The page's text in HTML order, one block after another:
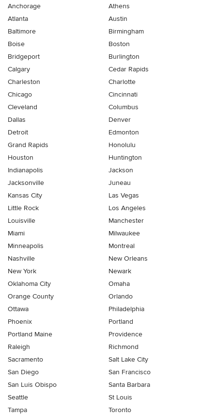
Anchorage
Athens
Atlanta
Austin
Baltimore
Birmingham
Boise
Boston
Bridgeport
Burlington
Calgary
Cedar Rapids
Charleston
Charlotte
Chicago
Cincinnati
Cleveland
Columbus
Dallas
Denver
Detroit
Edmonton
Grand Rapids
Honolulu
Houston
Huntington
Indianapolis
Jackson
Jacksonville
Juneau
Kansas City
Las Vegas
Little Rock
Los Angeles
Louisville
Manchester
Miami
Milwaukee
Minneapolis
Montreal
Nashville
New Orleans
New York
Newark
Oklahoma City
Omaha
Orange County
Orlando
Ottawa
Philadelphia
Phoenix
Portland
Portland Maine
Providence
Raleigh
Richmond
Sacramento
Salt Lake City
San Diego
San Francisco
San Luis Obispo
Santa Barbara
Seattle
St Louis
Tampa
Toronto